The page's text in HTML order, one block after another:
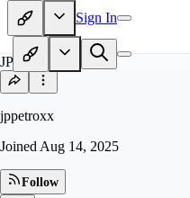
Sign In
JP
jppetroxx
Joined Aug 14, 2025
Follow